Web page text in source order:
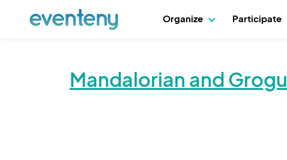
Organize Participate
Mandalorian and Grogu